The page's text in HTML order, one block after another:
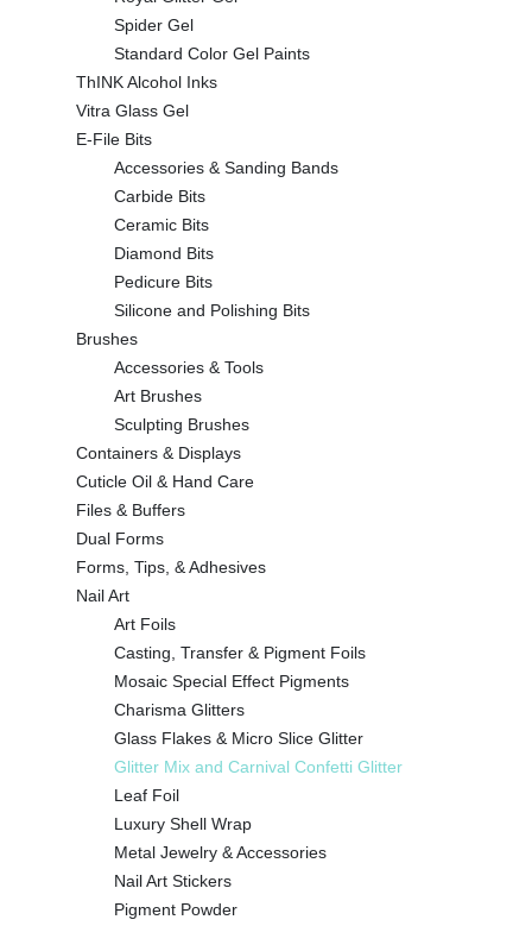
Spider Gel
Standard Color Gel Paints
ThINK Alcohol Inks
Vitra Glass Gel
E-File Bits
Accessories & Sanding Bands
Carbide Bits
Ceramic Bits
Diamond Bits
Pedicure Bits
Silicone and Polishing Bits
Brushes
Accessories & Tools
Art Brushes
Sculpting Brushes
Containers & Displays
Cuticle Oil & Hand Care
Files & Buffers
Dual Forms
Forms, Tips, & Adhesives
Nail Art
Art Foils
Casting, Transfer & Pigment Foils
Mosaic Special Effect Pigments
Charisma Glitters
Glass Flakes & Micro Slice Glitter
Glitter Mix and Carnival Confetti Glitter
Leaf Foil
Luxury Shell Wrap
Metal Jewelry & Accessories
Nail Art Stickers
Pigment Powder